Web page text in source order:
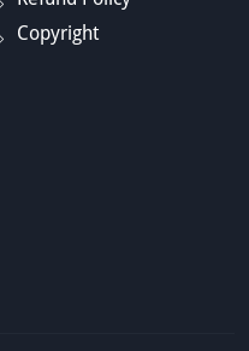
Copyright